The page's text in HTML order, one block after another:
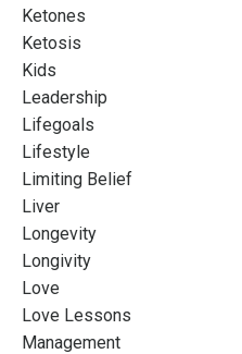
Ketones
Ketosis
Kids
Leadership
Lifegoals
Lifestyle
Limiting Belief
Liver
Longevity
Longivity
Love
Love Lessons
Management